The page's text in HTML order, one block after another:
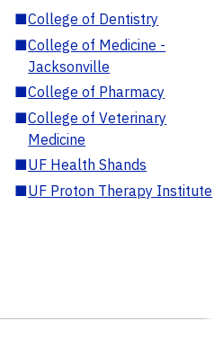
■College of Dentistry
■College of Medicine -
Jacksonville
■College of Pharmacy
■College of Veterinary
Medicine
■UF Health Shands
■UF Proton Therapy Institute